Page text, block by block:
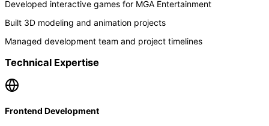
Developed interactive games for MGA Entertainment
Built 3D modeling and animation projects
Managed development team and project timelines
Technical Expertise
Frontend Development